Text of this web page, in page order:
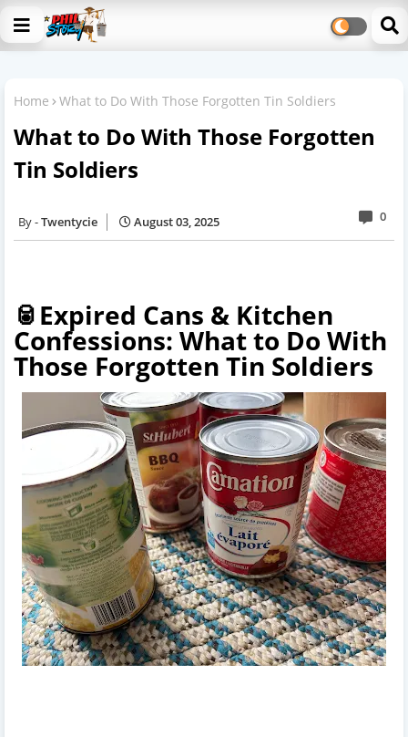
Home What to Do With Those Forgotten Tin Soldiers
What to Do With Those Forgotten
Tin Soldiers
Twentycie August 03, 2025 0
🥫Expired Cans & Kitchen
Confessions: What to Do With
Those Forgotten Tin Soldiers